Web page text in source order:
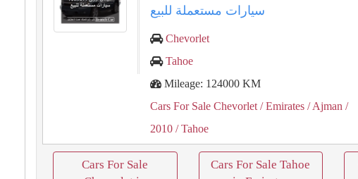
سيارات مستعملة للبيع
Chevorlet
Tahoe
Mileage: 124000 KM
Cars For Sale Chevorlet / Emirates / Ajman /
2010 / Tahoe
Cars For Sale
Cars For Sale Tahoe